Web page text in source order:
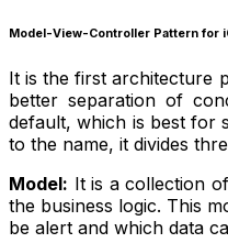
Model-View-Controller Pattern for
It is the first architecture
better separation of
default, which is best for
to the name, it divides
Model: It is a collection
the business logic. This
be alert and which data